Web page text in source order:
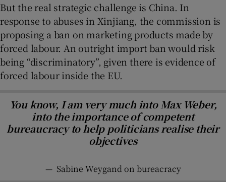
But the real strategic challenge is China. In
response to abuses in Xinjiang, the commission is
proposing a ban on marketing products made by
forced labour. An outright import ban would risk
being “discriminatory”, given there is evidence of
forced labour inside the EU.
You know, I am very much into Max Weber,
into the importance of competent
bureaucracy to help politicians realise their
objectives
— Sabine Weygand on bureacracy